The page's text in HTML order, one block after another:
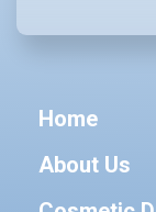
Home
About Us